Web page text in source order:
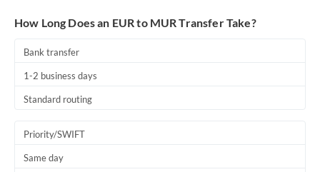
How Long Does an EUR to MUR Transfer Take?
Bank transfer
1-2 business days
Standard routing
Priority/SWIFT
Same day